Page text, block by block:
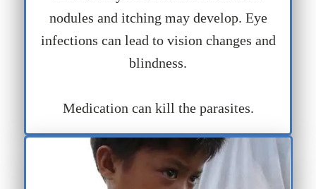
nodules and itching may develop. Eye
infections can lead to vision changes and
blindness.
Medication can kill the parasites.